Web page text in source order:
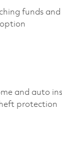
funds
and auto
protection